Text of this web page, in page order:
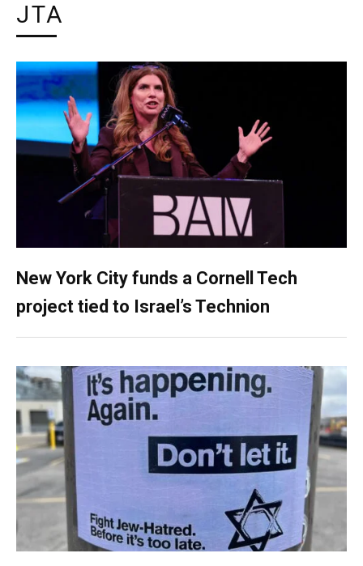
JTA
New York City funds a Cornell Tech
project tied to Israel’s Technion